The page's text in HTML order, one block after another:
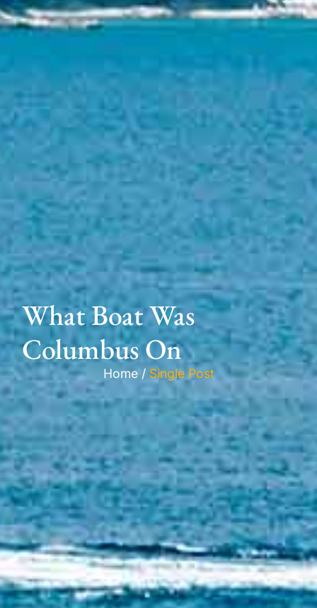
What Boat Was
Columbus On
Home / Single Post